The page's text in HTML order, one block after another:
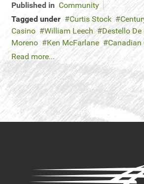
Published in Community
Tagged under
Curtis Stock
Casino
William Leech Destello De
Moreno
Ken McFarlane
Canadian
Read more...